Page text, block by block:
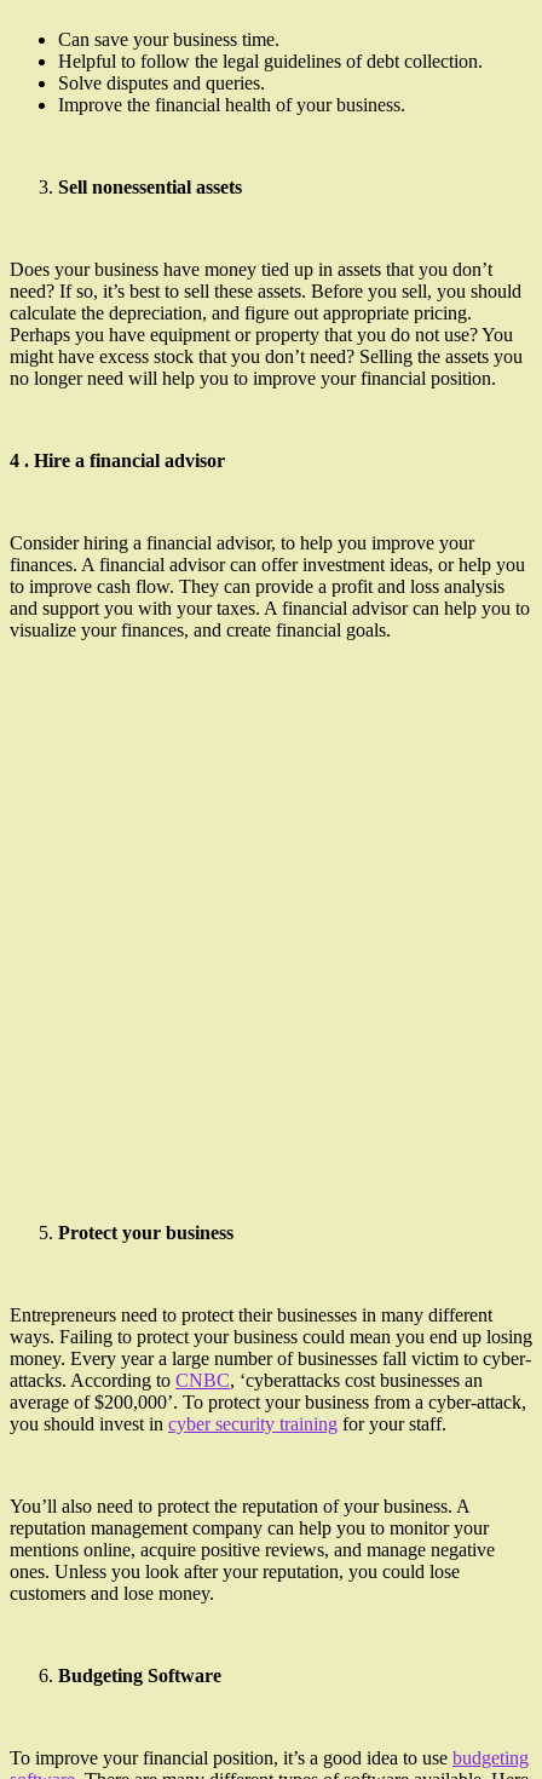
Can save your business time.
Helpful to follow the legal guidelines of debt collection.
Solve disputes and queries.
Improve the financial health of your business.
Sell nonessential assets
Does your business have money tied up in assets that you don’t
need? If so, it’s best to sell these assets. Before you sell, you should
calculate the depreciation, and figure out appropriate pricing.
Perhaps you have equipment or property that you do not use? You
might have excess stock that you don’t need? Selling the assets you
no longer need will help you to improve your financial position.
4 . Hire a financial advisor
Consider hiring a financial advisor, to help you improve your
finances. A financial advisor can offer investment ideas, or help you
to improve cash flow. They can provide a profit and loss analysis
and support you with your taxes. A financial advisor can help you to
visualize your finances, and create financial goals.
Protect your business
Entrepreneurs need to protect their businesses in many different
ways. Failing to protect your business could mean you end up losing
money. Every year a large number of businesses fall victim to cyber-
attacks. According to CNBC, ‘cyberattacks cost businesses an
average of $200,000’. To protect your business from a cyber-attack,
you should invest in cyber security training for your staff.
You’ll also need to protect the reputation of your business. A
reputation management company can help you to monitor your
mentions online, acquire positive reviews, and manage negative
ones. Unless you look after your reputation, you could lose
customers and lose money.
Budgeting Software
To improve your financial position, it’s a good idea to use budgeting